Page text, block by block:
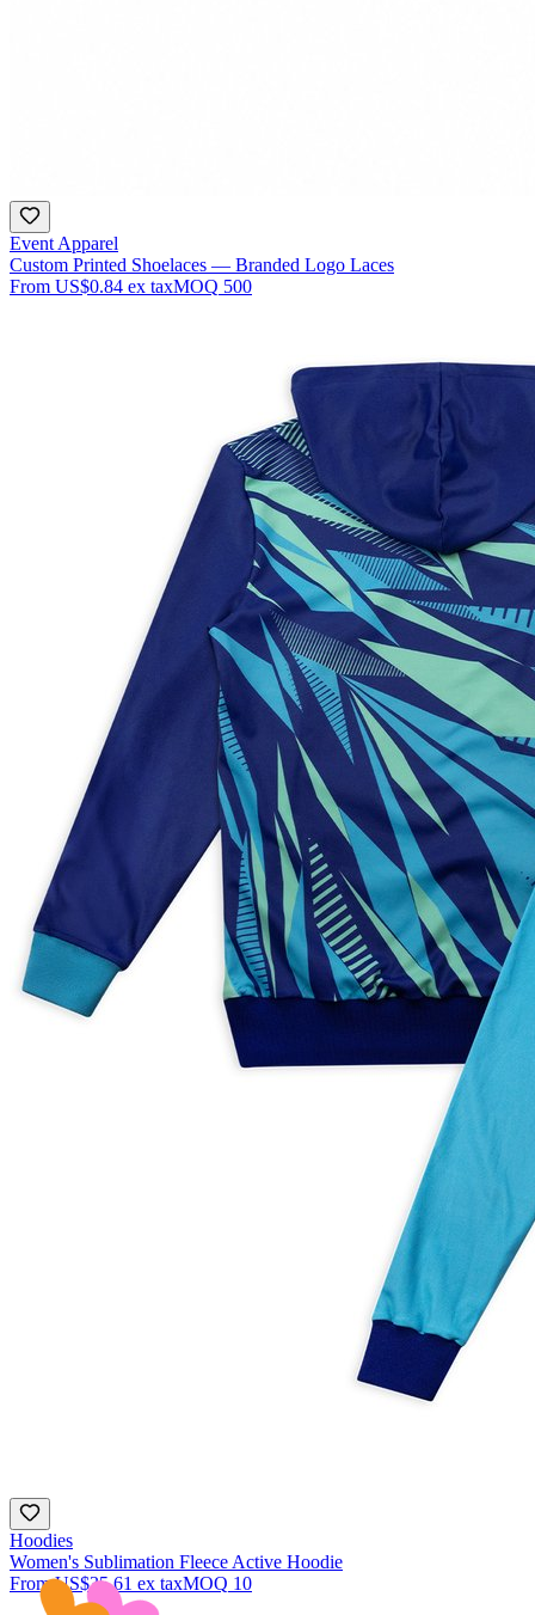
Event Apparel
Custom Printed Shoelaces — Branded Logo Laces
From US$0.84 ex taxMOQ 500
Hoodies
Women's Sublimation Fleece Active Hoodie
From US$35.61 ex taxMOQ 10